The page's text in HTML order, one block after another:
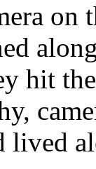
on
hit
lived